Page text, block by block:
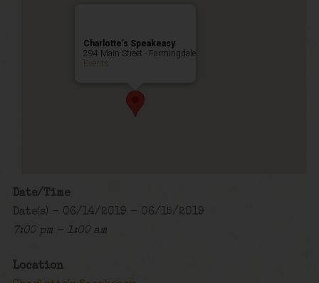
Charlotte’s Speakeasy
294 Main Street - Farmingdale
Events
Date/Time
Date(s) - 06/14/2019 - 06/15/2019
7:00 pm - 1:00 am
Location